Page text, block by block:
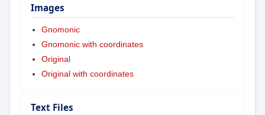
Images
Gnomonic
Gnomonic with coordinates
Original
Original with coordinates
Text Files